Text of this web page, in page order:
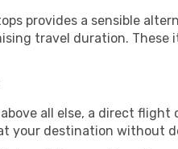
provides a sensible
travel duration.
all else, a direct
your destination without